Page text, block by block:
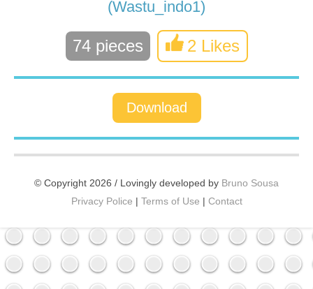
(Wastu_indo1)
74 pieces 2 Likes
Download
© Copyright 2026 / Lovingly developed by Bruno Sousa
Privacy Police | Terms of Use | Contact